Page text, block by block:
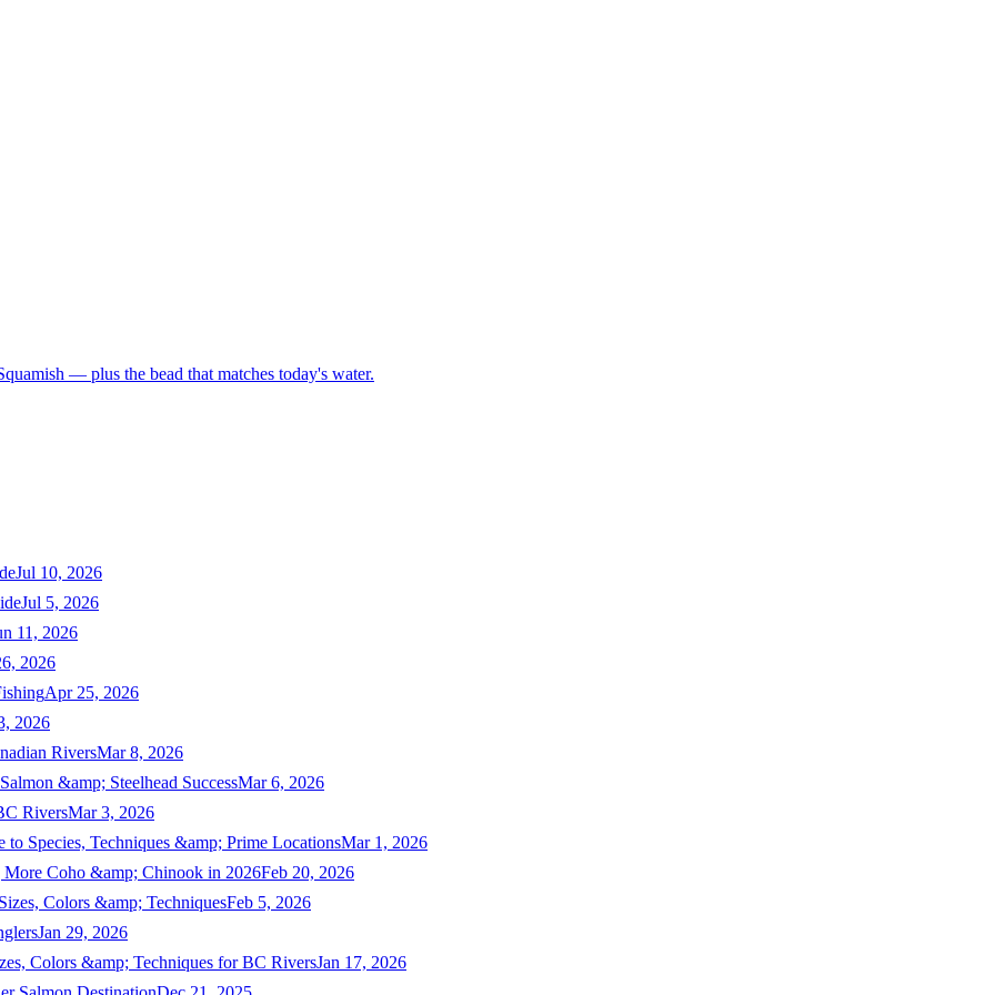
— plus the bead that matches today's water.
Jul 10, 2026
Jul 5, 2026
11, 2026
2026
Apr 25, 2026
2026
RiversMar 8, 2026
&amp; Steelhead SuccessMar 6, 2026
RiversMar 3, 2026
Species, Techniques &amp; Prime LocationsMar 1, 2026
Coho &amp; Chinook in 2026Feb 20, 2026
Colors &amp; TechniquesFeb 5, 2026
Jan 29, 2026
Colors &amp; Techniques for BC RiversJan 17, 2026